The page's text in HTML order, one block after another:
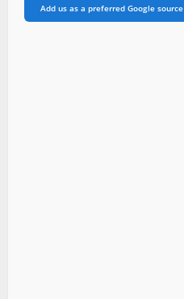
Add us as a preferred Google source